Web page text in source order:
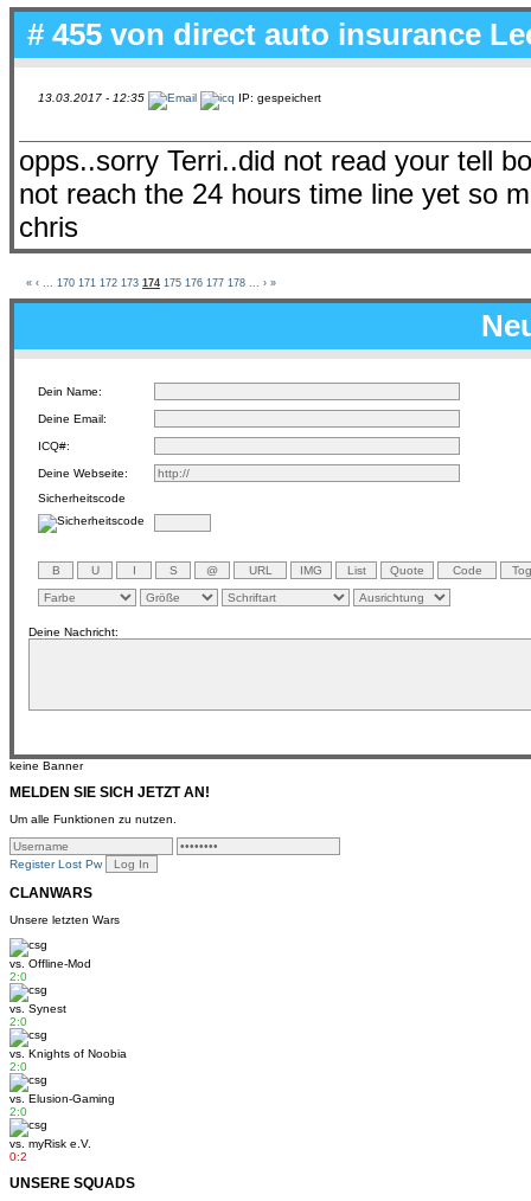
# 455 von direct auto insurance
13.03.2017 - 12:35 IP: gespeichert
opps..sorry Terri..did not read your tell
not reach the 24 hours time line yet so
chris
« ‹ 170 171 172 173 174 175 176 177 178 › »
Dein Name:
Deine Email:
ICQ#:
Deine Webseite:
Sicherheitscode
Deine Nachricht:
keine Banner
MELDEN SIE SICH JETZT AN!
Um alle Funktionen zu nutzen.
Register Lost Pw
CLANWARS
Unsere letzten Wars
vs. Offline-Mod
2:0
vs. Synest
2:0
vs. Knights of Noobia
2:0
vs. Elusion-Gaming
2:0
vs. myRisk e.V.
0:2
UNSERE SQUADS